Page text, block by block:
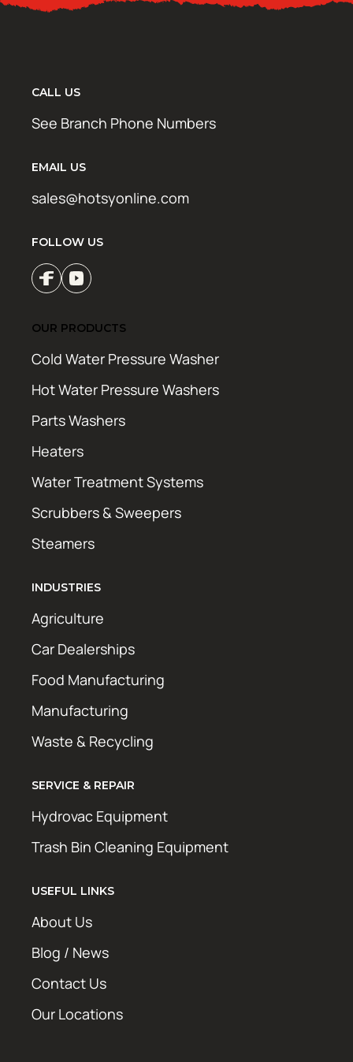
CALL US
See Branch Phone Numbers
EMAIL US
sales@hotsyonline.com
FOLLOW US
OUR PRODUCTS
Cold Water Pressure Washer
Hot Water Pressure Washers
Parts Washers
Heaters
Water Treatment Systems
Scrubbers & Sweepers
Steamers
INDUSTRIES
Agriculture
Car Dealerships
Food Manufacturing
Manufacturing
Waste & Recycling
SERVICE & REPAIR
Hydrovac Equipment
Trash Bin Cleaning Equipment
USEFUL LINKS
About Us
Blog / News
Contact Us
Our Locations